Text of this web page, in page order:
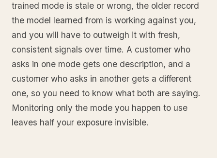
trained mode is stale or wrong, the older record
the model learned from is working against you,
and you will have to outweigh it with fresh,
consistent signals over time. A customer who
asks in one mode gets one description, and a
customer who asks in another gets a different
one, so you need to know what both are saying.
Monitoring only the mode you happen to use
leaves half your exposure invisible.